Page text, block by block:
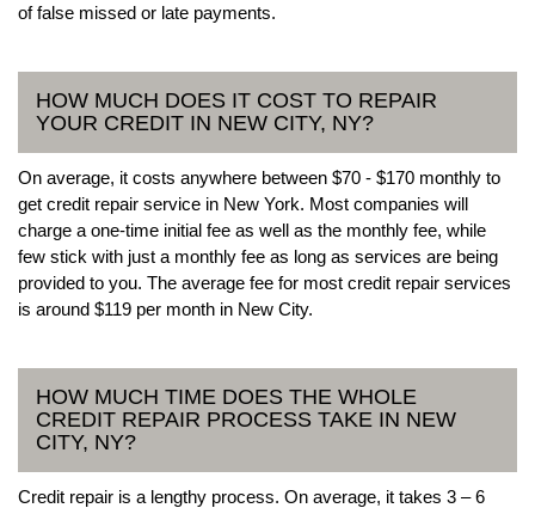
of false missed or late payments.
HOW MUCH DOES IT COST TO REPAIR
YOUR CREDIT IN NEW CITY, NY?
On average, it costs anywhere between $70 - $170 monthly to
get credit repair service in New York. Most companies will
charge a one-time initial fee as well as the monthly fee, while
few stick with just a monthly fee as long as services are being
provided to you. The average fee for most credit repair services
is around $119 per month in New City.
HOW MUCH TIME DOES THE WHOLE
CREDIT REPAIR PROCESS TAKE IN NEW
CITY, NY?
Credit repair is a lengthy process. On average, it takes 3 – 6